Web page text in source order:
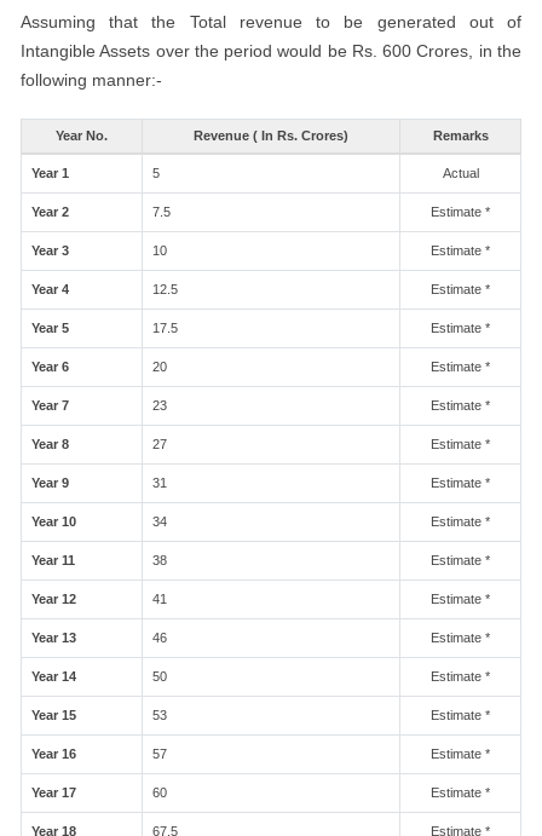
Assuming that the Total revenue to be generated out of
Intangible Assets over the period would be Rs. 600 Crores, in the
following manner:-
Year No. Revenue ( In Rs. Crores) Remarks
Year 1 5 Actual
Year 2 7.5 Estimate *
Year 3 10 Estimate *
Year 4 12.5 Estimate *
Year 5 17.5 Estimate *
Year 6 20 Estimate *
Year 7 23 Estimate *
Year 8 27 Estimate *
Year 9 31 Estimate *
Year 10 34 Estimate *
Year 11 38 Estimate *
Year 12 41 Estimate *
Year 13 46 Estimate *
Year 14 50 Estimate *
Year 15 53 Estimate *
Year 16 57 Estimate *
Year 17 60 Estimate *
Year 18 67.5 Estimate *